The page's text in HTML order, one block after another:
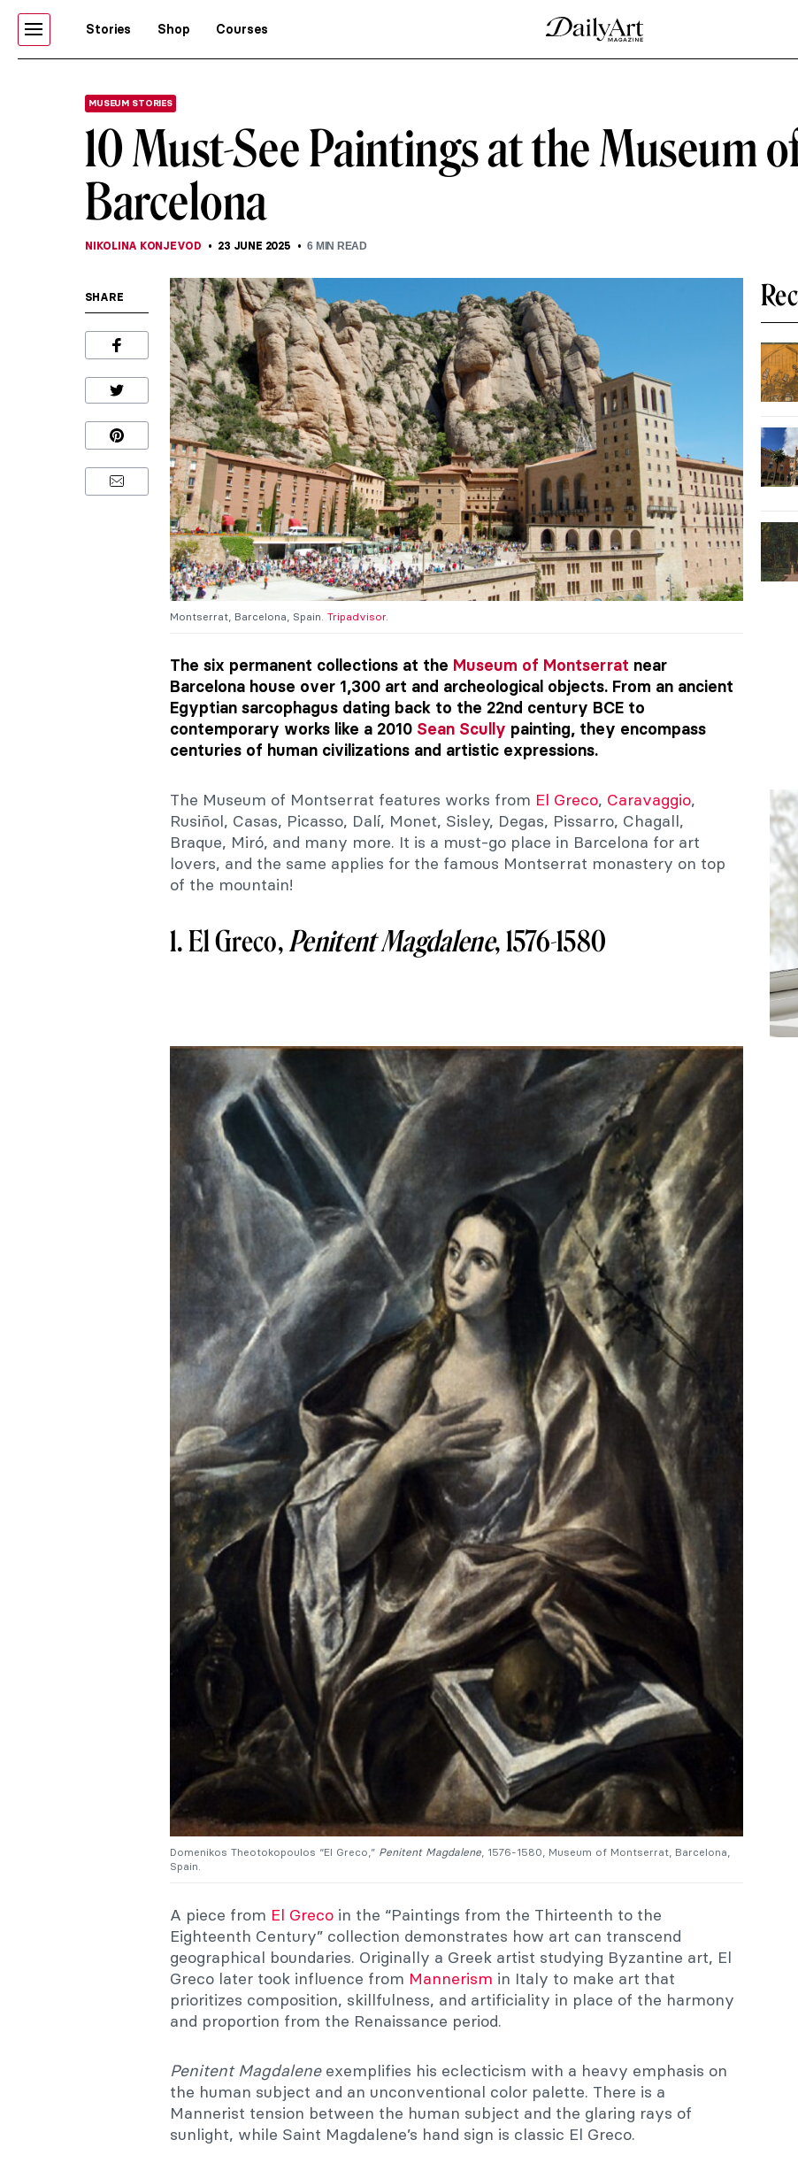
Stories Shop Courses
MUSEUM STORIES
10 Must-See Paintings at the Museum
Barcelona
NIKOLINA KONJEVOD 23 JUNE 2025 6 MIN READ
SHARE
Montserrat, Barcelona, Spain. Tripadvisor.
The six permanent collections at the Museum of Montserrat near
Barcelona house over 1,300 art and archeological objects. From an ancient
Egyptian sarcophagus dating back to the 22nd century BCE to
contemporary works like a 2010 Sean Scully painting, they encompass
centuries of human civilizations and artistic expressions.
The Museum of Montserrat features works from El Greco, Caravaggio,
Rusiñol, Casas, Picasso, Dalí, Monet, Sisley, Degas, Pissarro, Chagall,
Braque, Miró, and many more. It is a must-go place in Barcelona for art
lovers, and the same applies for the famous Montserrat monastery on top
of the mountain!
1. El Greco, PenitentMagdalene, 1576-1580
Domenikos Theotokopoulos “El Greco,” PenitentMagdalene , 1576-1580, Museum of Montserrat, Barcelona,
Spain.
A piece from El Greco in the “Paintings from the Thirteenth to the
Eighteenth Century” collection demonstrates how art can transcend
geographical boundaries. Originally a Greek artist studying Byzantine art, El
Greco later took influence from Mannerism in Italy to make art that
prioritizes composition, skillfulness, and artificiality in place of the harmony
and proportion from the Renaissance period.
PenitentMagdalene exemplifies his eclecticism with a heavy emphasis on
the human subject and an unconventional color palette. There is a
Mannerist tension between the human subject and the glaring rays of
sunlight, while Saint Magdalene’s hand sign is classic El Greco.